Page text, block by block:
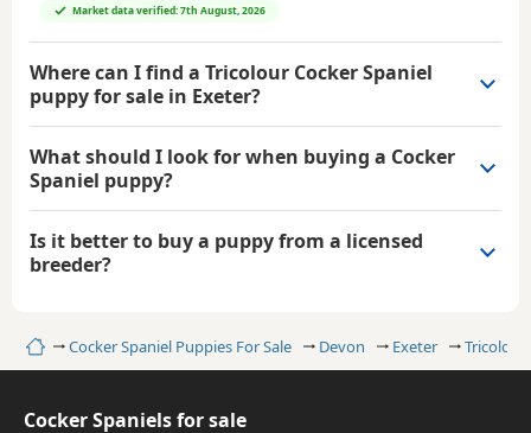
HomeCocker Spaniel Puppies For Sale Devon Exeter Tricolour
Market data verified: 7th August, 2026
Where can I find a Tricolour Cocker Spaniel
puppy for sale in Exeter?
What should I look for when buying a Cocker
Spaniel puppy?
Is it better to buy a puppy from a licensed
breeder?
Cocker Spaniels for sale